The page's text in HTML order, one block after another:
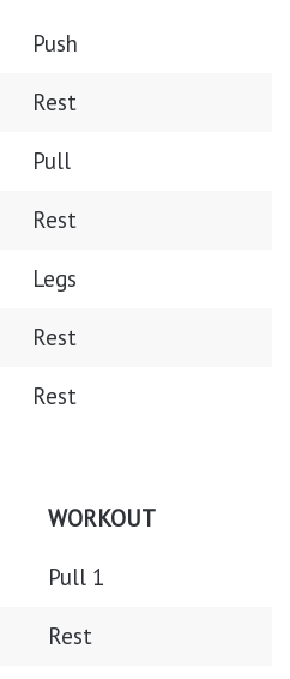
Push
Rest
Pull
Rest
Legs
Rest
Rest
WORKOUT
Pull 1
Rest